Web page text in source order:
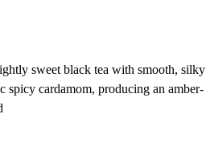
sweet black tea with smooth, silky
spicy cardamom, producing an amber-